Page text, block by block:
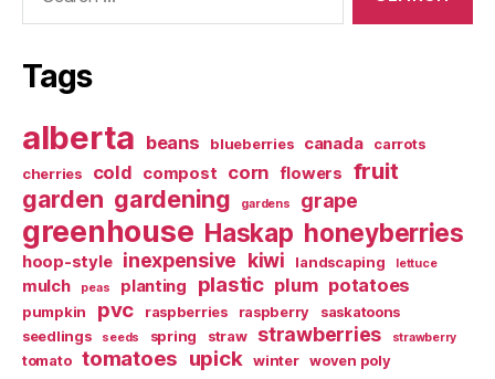
Tags
alberta beans blueberries canada
carrots
cherries
cold compost corn flowers fruit
garden gardening gardens grape
greenhouse Haskap honeyberries
hoop-style inexpensive kiwi landscaping lettuce
mulch peas planting plastic plum potatoes
pumpkin pvc raspberries raspberry
saskatoons
seedlings
seeds spring straw strawberries strawberry
tomato tomatoes upick winter woven poly